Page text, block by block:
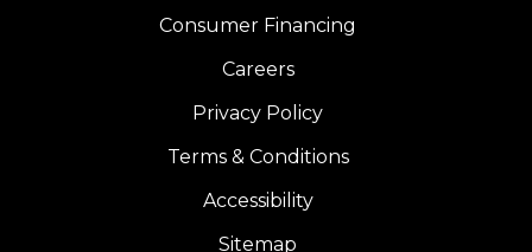
Consumer Financing
Careers
Privacy Policy
Terms & Conditions
Accessibility
Sitemap